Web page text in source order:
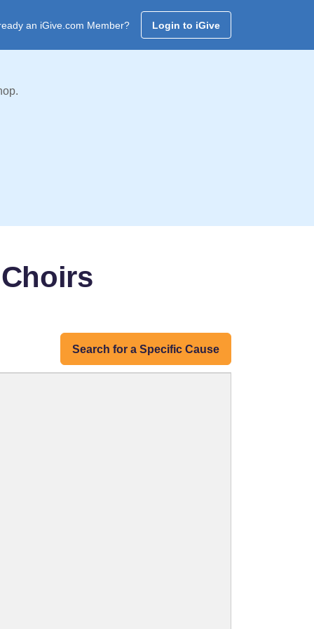
an iGive.com Member? Login to iGive
Search for a Specific Cause